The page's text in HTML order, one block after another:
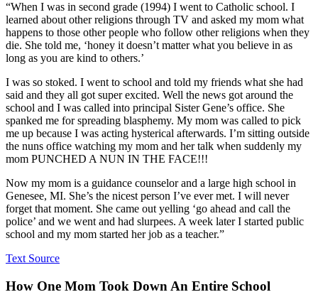
“When I was in second grade (1994) I went to Catholic school. I
learned about other religions through TV and asked my mom what
happens to those other people who follow other religions when they
die. She told me, ‘honey it doesn’t matter what you believe in as
long as you are kind to others.’
I was so stoked. I went to school and told my friends what she had
said and they all got super excited. Well the news got around the
school and I was called into principal Sister Gene’s office. She
spanked me for spreading blasphemy. My mom was called to pick
me up because I was acting hysterical afterwards. I’m sitting outside
the nuns office watching my mom and her talk when suddenly my
mom PUNCHED A NUN IN THE FACE!!!
Now my mom is a guidance counselor and a large high school in
Genesee, MI. She’s the nicest person I’ve ever met. I will never
forget that moment. She came out yelling ‘go ahead and call the
police’ and we went and had slurpees. A week later I started public
school and my mom started her job as a teacher.”
Text Source
How One Mom Took Down An Entire School